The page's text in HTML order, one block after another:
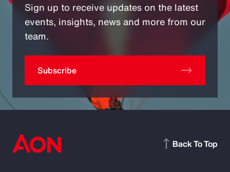
Sign up to receive updates on the latest
events, insights, news and more from our
team.
Subscribe
Back To Top